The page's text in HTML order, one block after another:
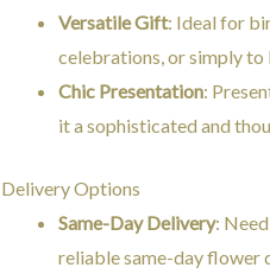
Versatile Gift: Ideal for
celebrations, or simply to
Chic Presentation:
it a sophisticated and
Delivery Options
Same-Day Delivery:
reliable same-day flower